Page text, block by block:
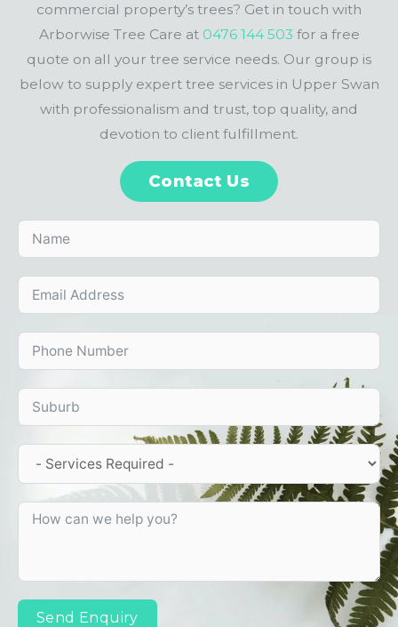
commercial property’s trees? Get in touch with
Arborwise Tree Care at 0476 144 503 for a free
quote on all your tree service needs. Our group is
below to supply expert tree services in Upper Swan
with professionalism and trust, top quality, and
devotion to client fulfillment.
Contact Us
Send Enquiry